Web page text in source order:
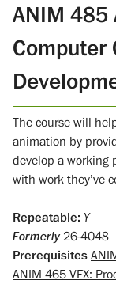
ANIM 485
Computer
The course will
animation by
develop a working
with work they’ve
Repeatable: Y
Formerly26-4048
Prerequisites
ANIM 465 VFX: